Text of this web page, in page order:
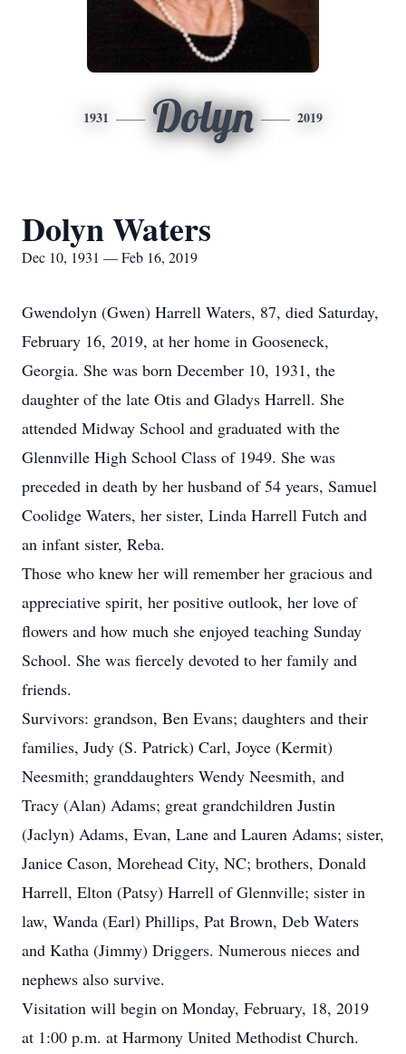
1931 Dolyn 2019
Dolyn Waters
Dec 10, 1931 — Feb 16, 2019
Gwendolyn (Gwen) Harrell Waters, 87, died Saturday,
February 16, 2019, at her home in Gooseneck,
Georgia. She was born December 10, 1931, the
daughter of the late Otis and Gladys Harrell. She
attended Midway School and graduated with the
Glennville High School Class of 1949. She was
preceded in death by her husband of 54 years, Samuel
Coolidge Waters, her sister, Linda Harrell Futch and
an infant sister, Reba.
Those who knew her will remember her gracious and
appreciative spirit, her positive outlook, her love of
flowers and how much she enjoyed teaching Sunday
School. She was fiercely devoted to her family and
friends.
Survivors: grandson, Ben Evans; daughters and their
families, Judy (S. Patrick) Carl, Joyce (Kermit)
Neesmith; granddaughters Wendy Neesmith, and
Tracy (Alan) Adams; great grandchildren Justin
(Jaclyn) Adams, Evan, Lane and Lauren Adams; sister,
Janice Cason, Morehead City, NC; brothers, Donald
Harrell, Elton (Patsy) Harrell of Glennville; sister in
law, Wanda (Earl) Phillips, Pat Brown, Deb Waters
and Katha (Jimmy) Driggers. Numerous nieces and
nephews also survive.
Visitation will begin on Monday, February, 18, 2019
at 1:00 p.m. at Harmony United Methodist Church.